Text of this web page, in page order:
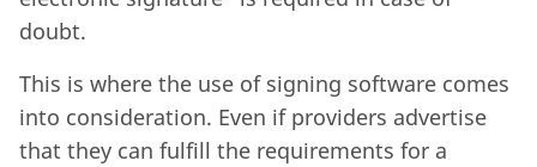
doubt.
This is where the use of signing software comes
into consideration. Even if providers advertise
that they can fulfill the requirements for a